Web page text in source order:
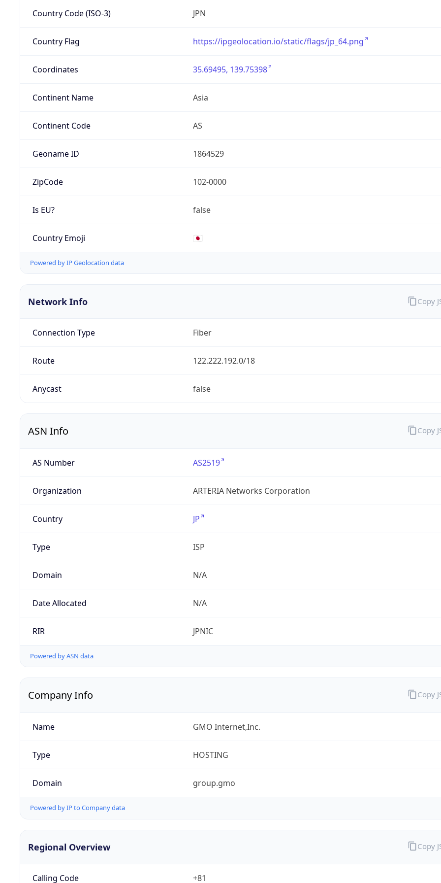
Country Code (ISO-3) JPN
Country Flag https://ipgeolocation.io/static/flags/jp_64.png
Coordinates 35.69495, 139.75398
Continent Name Asia
Continent Code AS
Geoname ID 1864529
ZipCode 102-0000
Is EU? false
Country Emoji 🇯🇵
Powered by IP Geolocation data
Network Info
Connection Type Fiber
Route 122.222.192.0/18
Anycast false
Copy
ASN Info
AS Number AS2519
Organization ARTERIA Networks Corporation
Country JP
Type ISP
Domain N/A
Date Allocated N/A
RIR JPNIC
Powered by ASN data
Copy
Company Info
Name GMO Internet,Inc.
Type HOSTING
Domain group.gmo
Powered by IP to Company data
Copy
Regional Overview
Calling Code +81
Copy